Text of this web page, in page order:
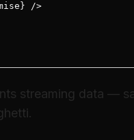
/>
streaming data —